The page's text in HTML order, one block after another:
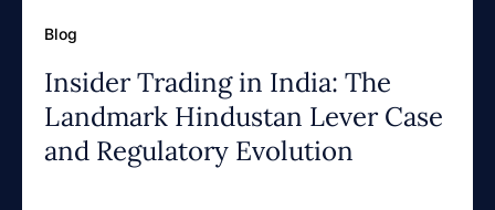
Blog
Insider Trading in India: The
Landmark Hindustan Lever Case
and Regulatory Evolution